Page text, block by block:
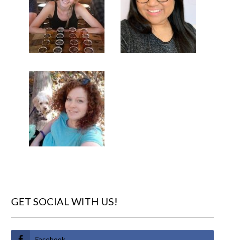
GET SOCIAL WITH US!